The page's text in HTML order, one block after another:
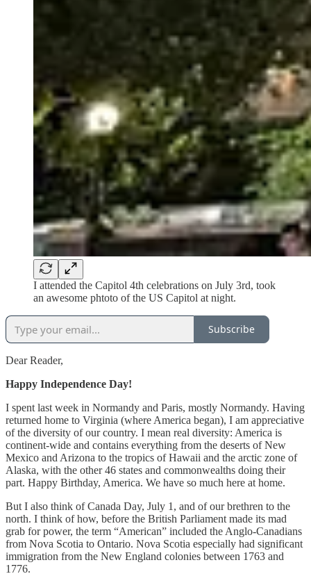
I attended the Capitol 4th celebrations on July 3rd, took
an awesome phtoto of the US Capitol at night.
Subscribe
Dear Reader,
Happy Independence Day!
I spent last week in Normandy and Paris, mostly Normandy. Having
returned home to Virginia (where America began), I am appreciative
of the diversity of our country. I mean real diversity: America is
continent-wide and contains everything from the deserts of New
Mexico and Arizona to the tropics of Hawaii and the arctic zone of
Alaska, with the other 46 states and commonwealths doing their
part. Happy Birthday, America. We have so much here at home.
But I also think of Canada Day, July 1, and of our brethren to the
north. I think of how, before the British Parliament made its mad
grab for power, the term “American” included the Anglo-Canadians
from Nova Scotia to Ontario. Nova Scotia especially had significant
immigration from the New England colonies between 1763 and
1776.